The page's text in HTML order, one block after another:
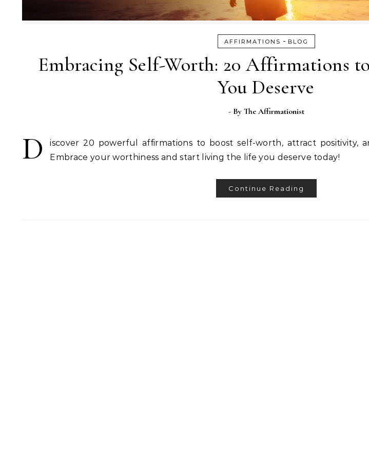
AFFIRMATIONS - BLOG
Embracing Self-Worth: 20 Affirmations
You Deserve
- By The Affirmationist
D
iscover 20 powerful affirmations to boost self-worth, attract positivity,
Embrace your worthiness and start living the life you deserve today!
Continue Reading